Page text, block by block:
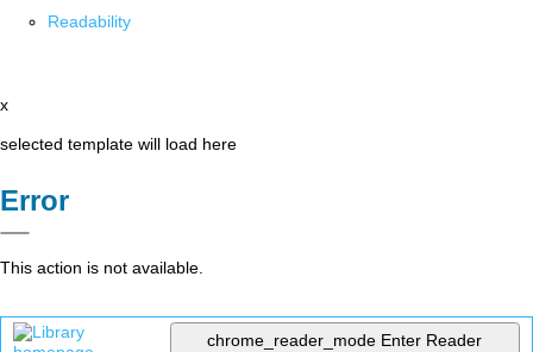
Readability
x
selected template will load here
Error
This action is not available.
chrome_reader_mode Enter Reader